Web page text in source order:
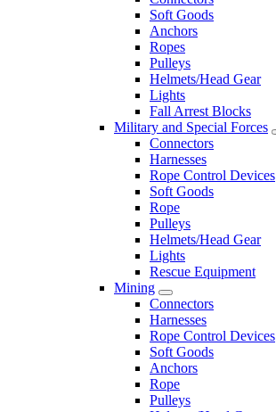
Soft Goods
Anchors
Ropes
Pulleys
Helmets/Head Gear
Lights
Fall Arrest Blocks
Military and Special Forces
Connectors
Harnesses
Rope Control Devices
Soft Goods
Rope
Pulleys
Helmets/Head Gear
Lights
Rescue Equipment
Mining
Connectors
Harnesses
Rope Control Devices
Soft Goods
Anchors
Rope
Pulleys